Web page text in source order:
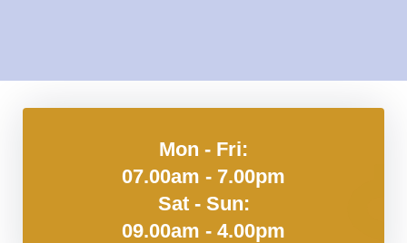
Mon - Fri:
07.00am - 7.00pm
Sat - Sun:
09.00am - 4.00pm